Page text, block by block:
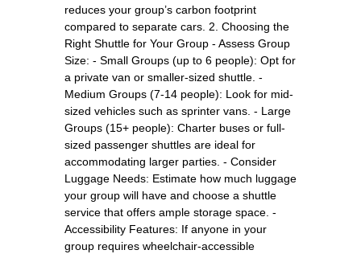
reduces your group’s carbon footprint
compared to separate cars. 2. Choosing the
Right Shuttle for Your Group - Assess Group
Size: - Small Groups (up to 6 people): Opt for
a private van or smaller-sized shuttle. -
Medium Groups (7-14 people): Look for mid-
sized vehicles such as sprinter vans. - Large
Groups (15+ people): Charter buses or full-
sized passenger shuttles are ideal for
accommodating larger parties. - Consider
Luggage Needs: Estimate how much luggage
your group will have and choose a shuttle
service that offers ample storage space. -
Accessibility Features: If anyone in your
group requires wheelchair-accessible